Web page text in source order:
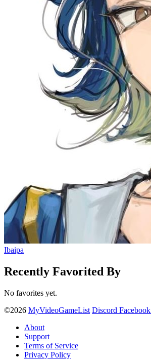
Ibaipa
Recently Favorited By
No favorites yet.
©2026 MyVideoGameList Discord Facebook
About
Support
Terms of Service
Privacy Policy